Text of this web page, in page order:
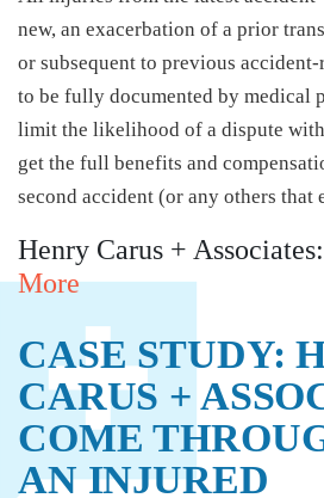
new, an exacerbation of a prior
or subsequent to previous
to be fully documented by medical
limit the likelihood of a dispute
get the full benefits and
second accident (or any others that
Henry Carus + Associates:
More
CASE STUDY:
CARUS +
COME
AN INJURED